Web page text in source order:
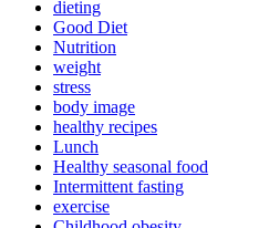
dieting
Good Diet
Nutrition
weight
stress
body image
healthy recipes
Lunch
Healthy seasonal food
Intermittent fasting
exercise